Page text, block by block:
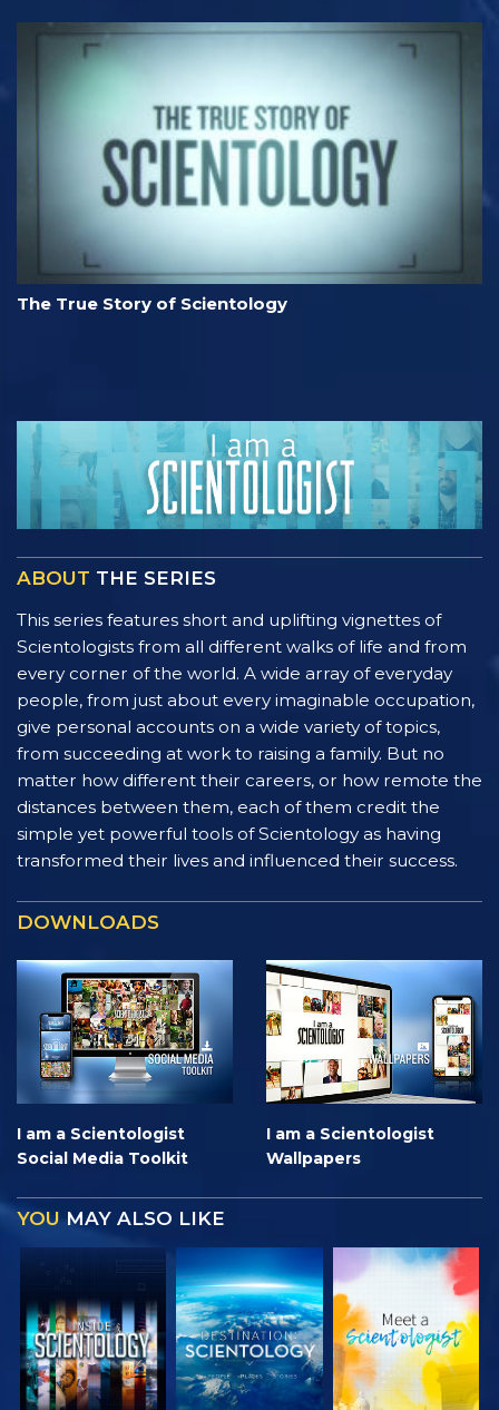
The True Story of Scientology
ABOUT THE SERIES
This series features short and uplifting vignettes of
Scientologists from all different walks of life and from
every corner of the world. A wide array of everyday
people, from just about every imaginable occupation,
give personal accounts on a wide variety of topics,
from succeeding at work to raising a family. But no
matter how different their careers, or how remote the
distances between them, each of them credit the
simple yet powerful tools of Scientology as having
transformed their lives and influenced their success.
DOWNLOADS
I am a Scientologist
Social Media Toolkit
I am a Scientologist
Wallpapers
YOUMAY ALSO LIKE